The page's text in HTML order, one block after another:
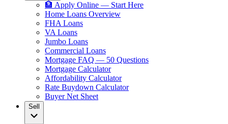
🏦 Apply Online — Start Here
Home Loans Overview
FHA Loans
VA Loans
Jumbo Loans
Commercial Loans
Mortgage FAQ — 50 Questions
Mortgage Calculator
Affordability Calculator
Rate Buydown Calculator
Buyer Net Sheet
Sell